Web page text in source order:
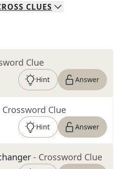
CLUES
Clue
Hint Answer
Crossword Clue
Hint Answer
- Crossword Clue